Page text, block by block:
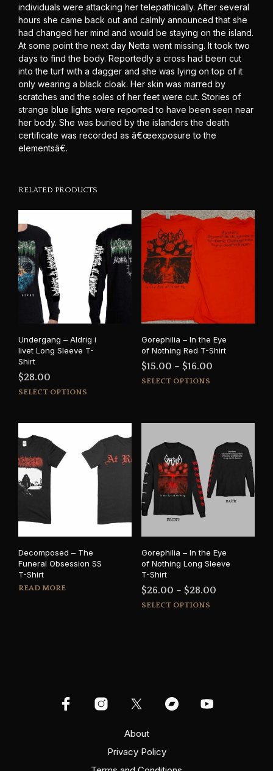
individuals were attacking her telepathically. After several
hours she came back out and calmly announced that she
had changed her mind and would be staying on the island.
At some point the next day Netta went missing. It took two
days to find the body. Reportedly a cross had been cut
into the turf with a dagger and she was lying on top of it
only wearing a black cloak. Her skin was marred by
scratches and the soles of her feet were cut. Stories of
strange blue lights were reported to have been seen near
her body. She was buried by the islanders the death
certificate was recorded as â€œexposure to the
elementsâ€.
RELATED PRODUCTS
Undergang – Aldrig i
livet Long Sleeve T-
Shirt
$28.00
SELECT OPTIONS
variants.
options
may
be
chosen
on
page
Gorephilia – In the Eye
of Nothing Red T-Shirt
$15.00 – $16.00Price
$16.00
SELECT OPTIONS
be
Decomposed – The
Funeral Obsession SS
T-Shirt
READ MORE
Gorephilia – In the Eye
of Nothing Long Sleeve
T-Shirt
$26.00 – $28.00Price
SELECT OPTIONS
About
Privacy Policy